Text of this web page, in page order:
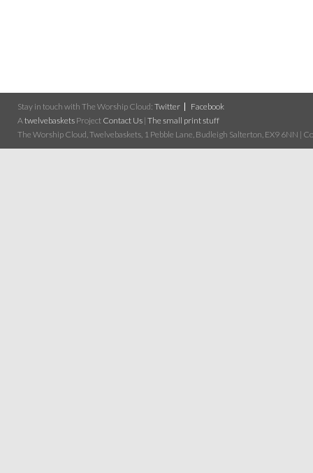
Stay in touch with The Worship Cloud: Twitter
Facebook
Atwelvebaskets Project Contact Us | The small print stuff
The Worship Cloud, Twelvebaskets, 1 Pebble Lane, Budleigh Salterton, EX9 6NN |